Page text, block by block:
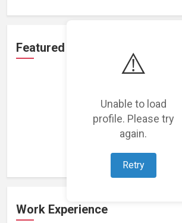
⚠️
Unable to load
profile. Please try
again.
Retry
Featured Projects
Loading featured projects...
Work Experience